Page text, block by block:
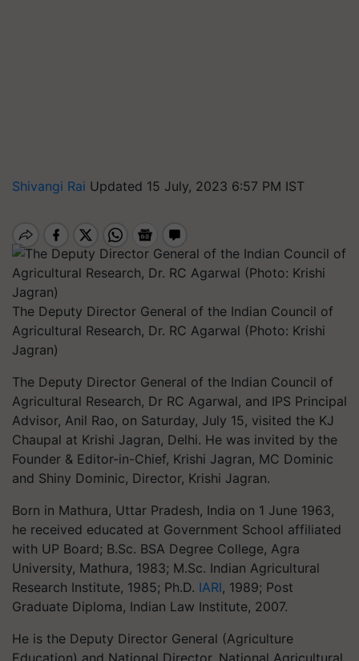
Shivangi Rai Updated 15 July, 2023 6:57 PM IST
The Deputy Director General of the Indian Council of
Agricultural Research, Dr. RC Agarwal (Photo: Krishi
Jagran)
The Deputy Director General of the Indian Council of
Agricultural Research, Dr RC Agarwal, and IPS Principal
Advisor, Anil Rao, on Saturday, July 15, visited the KJ
Chaupal at Krishi Jagran, Delhi. He was invited by the
Founder & Editor-in-Chief, Krishi Jagran, MC Dominic
and Shiny Dominic, Director, Krishi Jagran.
Born in Mathura, Uttar Pradesh, India on 1 June 1963,
he received educated at Government School affiliated
with UP Board; B.Sc. BSA Degree College, Agra
University, Mathura, 1983; M.Sc. Indian Agricultural
Research Institute, 1985; Ph.D. IARI, 1989; Post
Graduate Diploma, Indian Law Institute, 2007.
He is the Deputy Director General (Agriculture
Education) and National Director, National Agricultural